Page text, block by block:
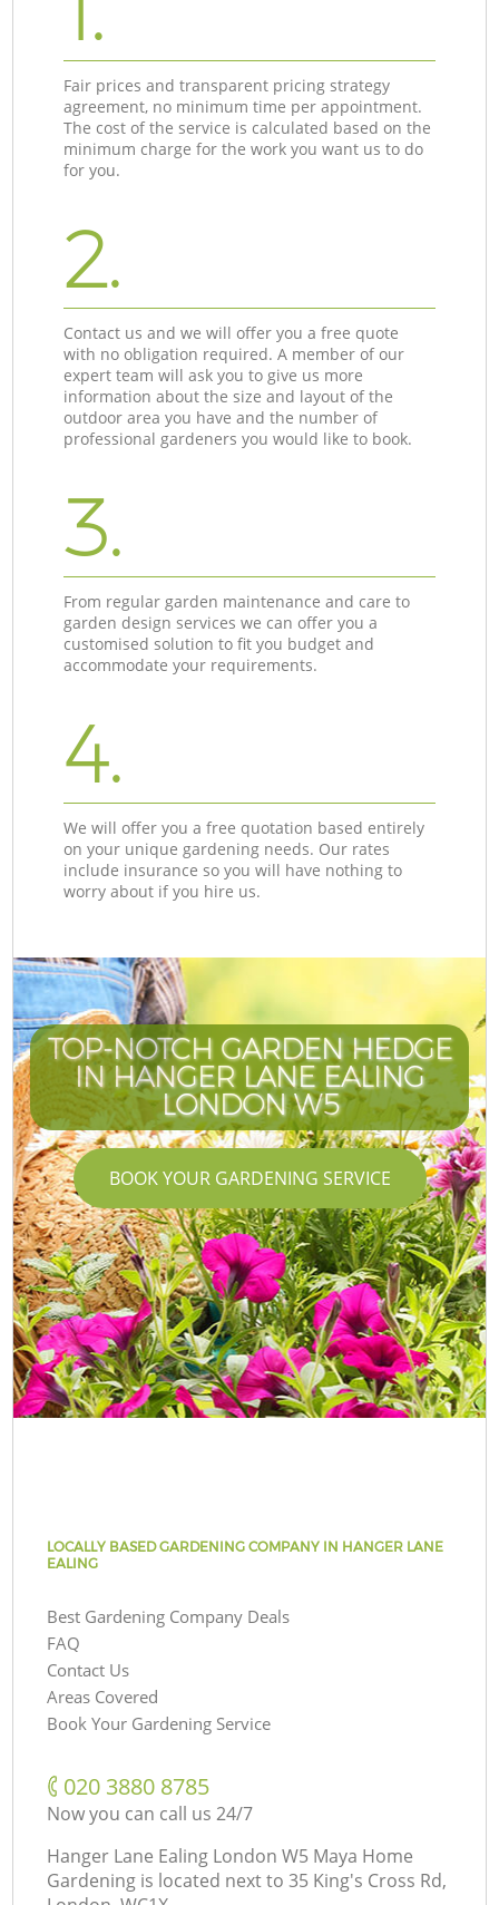
Fair prices and transparent pricing strategy
agreement, no minimum time per appointment.
The cost of the service is calculated based on the
minimum charge for the work you want us to do
for you.
2.
Contact us and we will offer you a free quote
with no obligation required. A member of our
expert team will ask you to give us more
information about the size and layout of the
outdoor area you have and the number of
professional gardeners you would like to book.
3.
From regular garden maintenance and care to
garden design services we can offer you a
customised solution to fit you budget and
accommodate your requirements.
4.
We will offer you a free quotation based entirely
on your unique gardening needs. Our rates
include insurance so you will have nothing to
worry about if you hire us.
TOP-NOTCH GARDEN HEDGE
IN HANGER LANE EALING
LONDON W5
BOOK YOUR GARDENING SERVICE
LOCALLY BASED GARDENING COMPANY IN HANGER LANE
EALING
Best Gardening Company Deals
FAQ
Contact Us
Areas Covered
Book Your Gardening Service
‎020 3880 8785
Now you can call us 24/7
Hanger Lane Ealing London W5 Maya Home
Gardening is located next to 35 King's Cross Rd,